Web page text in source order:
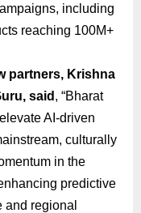
including
reaching 100M+
partners, Krishna
said , “Bharat
AI-driven
culturally
in the
predictive
regional